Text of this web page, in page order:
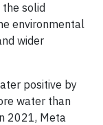
solid
environmental
wider
positive by
water than
2021, Meta